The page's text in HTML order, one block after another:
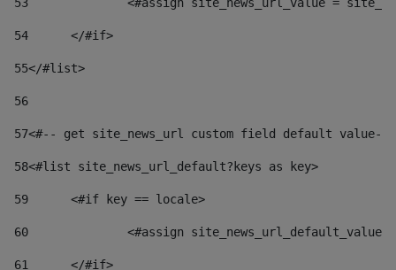
54
	</#if>
55</#list>
56
57<#-- get site_news_url custom field default value--
58<#list site_news_url_default?keys as key>
59
	<#if key == locale>
60
<#assign
61
	</#if>